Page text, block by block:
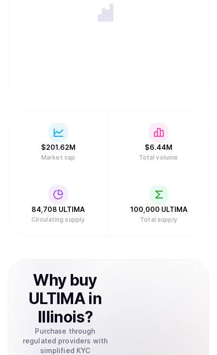
$201.62M
Market cap
$6.44M
Total volume
84,708 ULTIMA
Circulating supply
100,000 ULTIMA
Total supply
Why buy
ULTIMA in
Illinois?
Purchase through
regulated providers with
simplified KYC